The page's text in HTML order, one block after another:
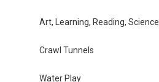
Art, Learning, Reading, Science
Crawl Tunnels
Water Play